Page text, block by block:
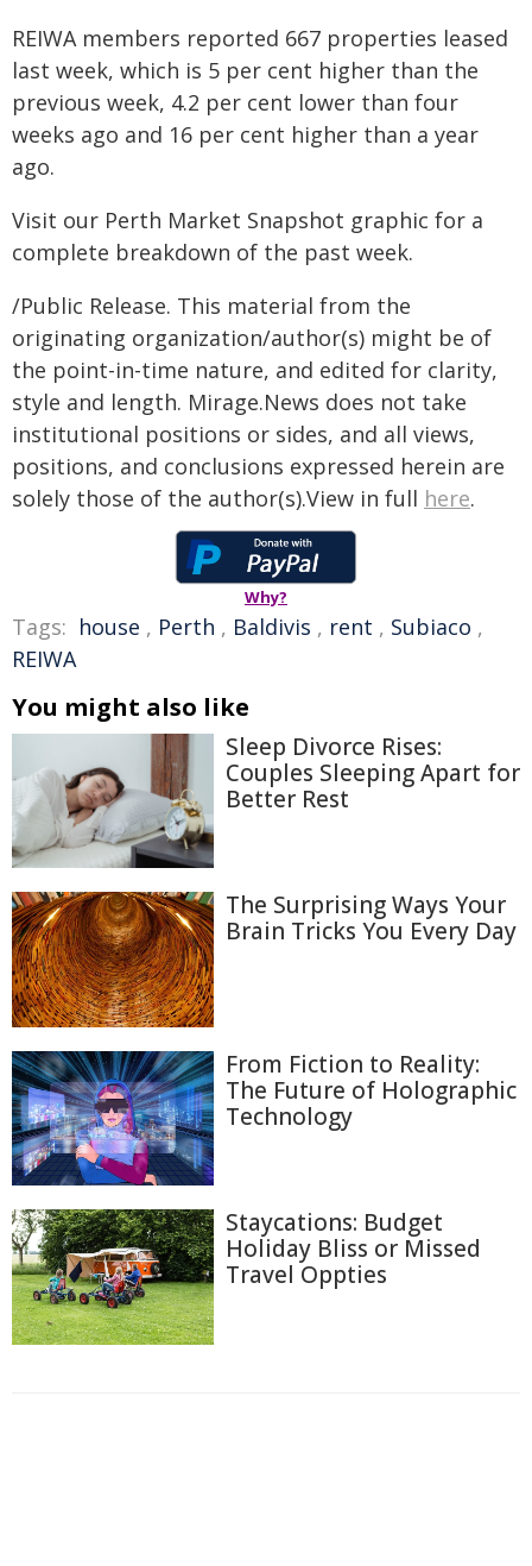
REIWA members reported 667 properties leased
last week, which is 5 per cent higher than the
previous week, 4.2 per cent lower than four
weeks ago and 16 per cent higher than a year
ago.
Visit our Perth Market Snapshot graphic for a
complete breakdown of the past week.
/Public Release. This material from the
originating organization/author(s) might be of
the point-in-time nature, and edited for clarity,
style and length. Mirage.News does not take
institutional positions or sides, and all views,
positions, and conclusions expressed herein are
solely those of the author(s).View in full here.
Why?
Tags: house , Perth , Baldivis , rent , Subiaco ,
REIWA
You might also like
Sleep Divorce Rises:
Couples Sleeping Apart for
Better Rest
The Surprising Ways Your
Brain Tricks You Every Day
From Fiction to Reality:
The Future of Holographic
Technology
Staycations: Budget
Holiday Bliss or Missed
Travel Oppties